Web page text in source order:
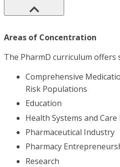
Areas of Concentration
The PharmD curriculum offers
Comprehensive
Risk Populations
Education
Health Systems and
Pharmaceutical Industry
Pharmacy
Research